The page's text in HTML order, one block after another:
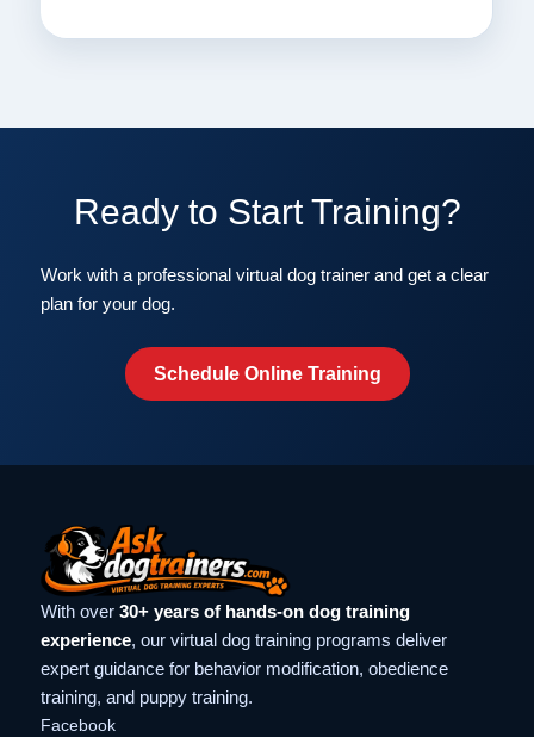
Ready to Start Training?
Work with a professional virtual dog trainer and get a clear
plan for your dog.
Schedule Online Training
With over 30+ years of hands-on dog training
experience, our virtual dog training programs deliver
expert guidance for behavior modification, obedience
training, and puppy training.
Facebook